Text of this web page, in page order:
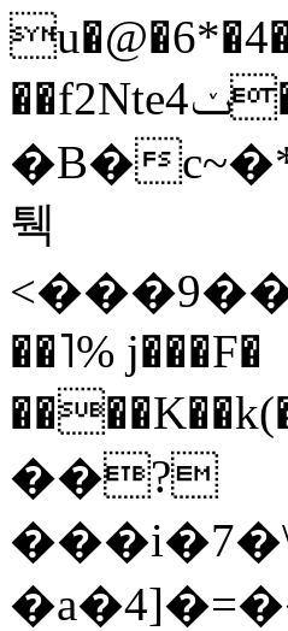
u�@
��f2Nte4ݖ����;݂$_�֛҉bej�Ihi�
�B�
퉥
��˥% j���F�
��?